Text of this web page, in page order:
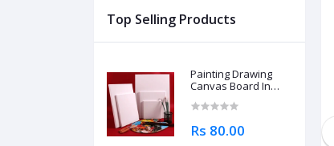
Top Selling Products
Painting Drawing
Canvas Board In
Rs 80.00